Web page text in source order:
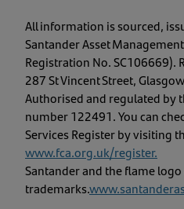
All information is sourced,
Santander Asset
Registration No. SC106669).
287 St Vincent Street,
Authorised and regulated by
number 122491. You can
Services Register by visiting
www.fca.org.uk/register.
Santander and the flame
trademarks.